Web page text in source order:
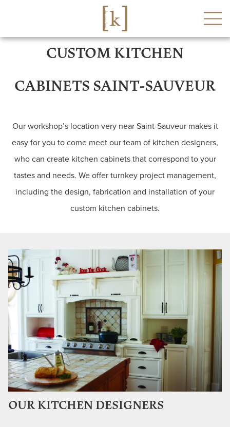
CUSTOM KITCHEN
CABINETS SAINT-SAUVEUR
Our workshop’s location very near Saint-Sauveur makes it
easy for you to come meet our team of kitchen designers,
who can create kitchen cabinets that correspond to your
tastes and needs. We offer turnkey project management,
including the design, fabrication and installation of your
custom kitchen cabinets.
OUR KITCHEN DESIGNERS